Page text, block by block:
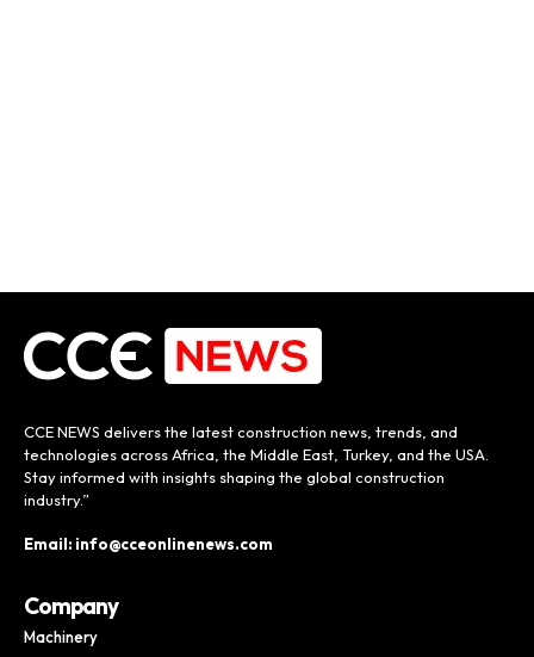
CCE NEWS delivers the latest construction news, trends, and
technologies across Africa, the Middle East, Turkey, and the USA.
Stay informed with insights shaping the global construction
industry.”
Email: info@cceonlinenews.com
Company
Machinery